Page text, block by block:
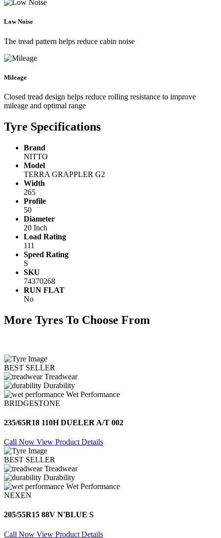
Low Noise
The tread pattern helps reduce cabin noise
Mileage
Closed tread design helps reduce rolling resistance to improve
mileage and optimal range
Tyre Specifications
Brand
NITTO
Model
TERRA GRAPPLER G2
Width
265
Profile
50
Diameter
20 Inch
Load Rating
111
Speed Rating
S
SKU
74370268
RUN FLAT
No
More Tyres To Choose From
BEST SELLER
Treadwear
Durability
Wet Performance
BRIDGESTONE
235/65R18 110H DUELER A/T 002
Call Now View Product Details
BEST SELLER
Treadwear
Durability
Wet Performance
NEXEN
205/55R15 88V N'BLUE S
Call Now View Product Details